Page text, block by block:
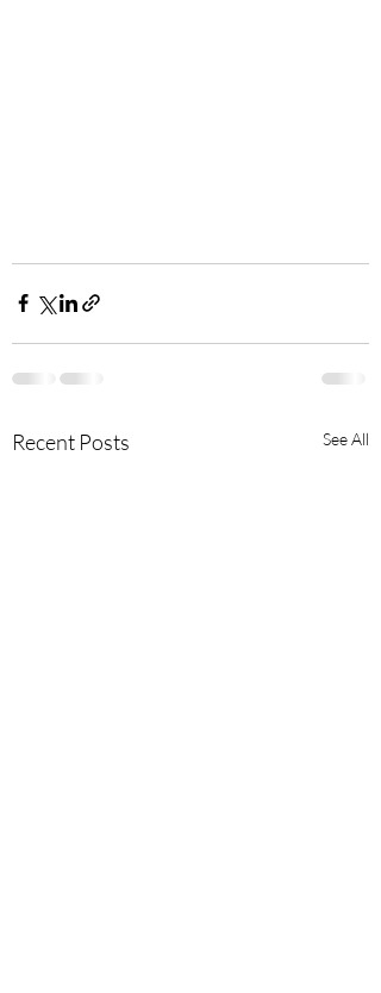
Recent Posts See All